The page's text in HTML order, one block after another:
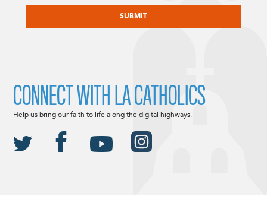
CONNECT WITH LA CATHOLICS
Help us bring our faith to life along the digital highways.